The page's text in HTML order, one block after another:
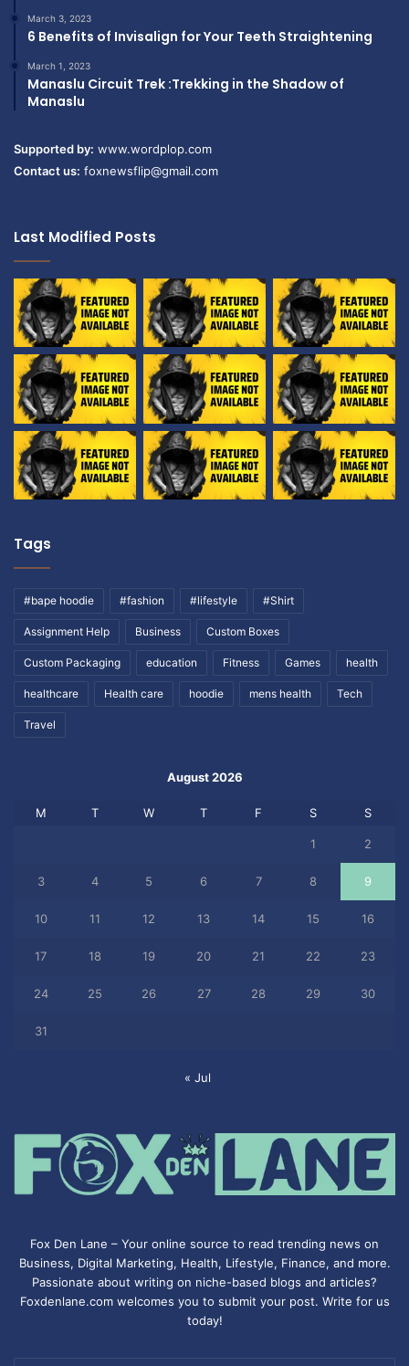
March 3, 2023
6 Benefits of Invisalign for Your Teeth Straightening
March 1, 2023
Manaslu Circuit Trek :Trekking in the Shadow of
Manaslu
Supported by: www.wordplop.com
Contact us: foxnewsflip@gmail.com
Last Modified Posts
Tags
#bape hoodie #fashion #lifestyle #Shirt
Assignment Help Business Custom Boxes
Custom Packaging education Fitness Games health
healthcare Health care hoodie mens health Tech
Travel
August 2026
M T W T F S S
1 2
3 4 5 6 7 8 9
10 11 12 13 14 15 16
17 18 19 20 21 22 23
24 25 26 27 28 29 30
31
« Jul
Fox Den Lane – Your online source to read trending news on
Business, Digital Marketing, Health, Lifestyle, Finance, and more.
Passionate about writing on niche-based blogs and articles?
Foxdenlane.com welcomes you to submit your post. Write for us
today!